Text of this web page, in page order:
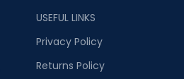
USEFUL LINKS
Privacy Policy
Returns Policy